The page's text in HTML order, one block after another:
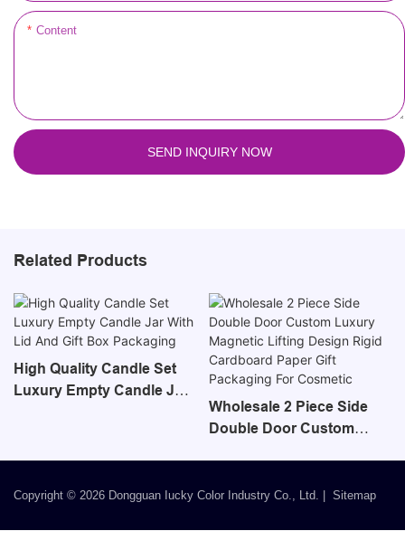
Content
SEND INQUIRY NOW
Related Products
High Quality Candle Set
Luxury Empty Candle Jar
Wholesale 2 Piece Side
Double Door Custom
Paper Gift Packaging For
Copyright © 2026 Dongguan Iucky Color Industry Co., Ltd. | Sitemap